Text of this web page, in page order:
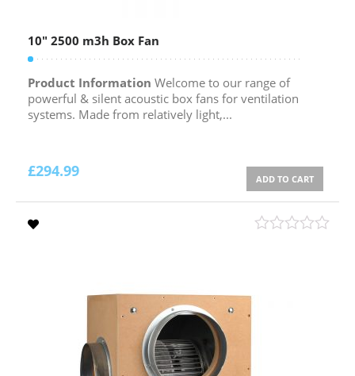
10″ 2500 m3h Box Fan
Product Information Welcome to our range of
powerful & silent acoustic box fans for ventilation
systems. Made from relatively light,...
£294.99 ADD TO CART